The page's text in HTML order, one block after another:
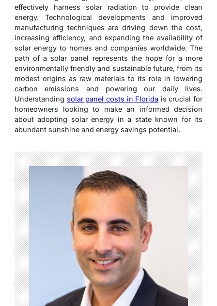
effectively harness solar radiation to provide clean
energy. Technological developments and improved
manufacturing techniques are driving down the cost,
increasing efficiency, and expanding the availability of
solar energy to homes and companies worldwide. The
path of a solar panel represents the hope for a more
environmentally friendly and sustainable future, from its
modest origins as raw materials to its role in lowering
carbon emissions and powering our daily lives.
Understanding solar panel costs in Florida is crucial for
homeowners looking to make an informed decision
about adopting solar energy in a state known for its
abundant sunshine and energy savings potential.